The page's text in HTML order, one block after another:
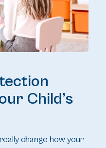
Child’s
change how your